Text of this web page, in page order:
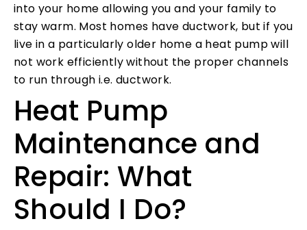
into your home allowing you and your family to
stay warm. Most homes have ductwork, but if you
live in a particularly older home a heat pump will
not work efficiently without the proper channels
to run through i.e. ductwork.
Heat Pump
Maintenance and
Repair: What
Should I Do?